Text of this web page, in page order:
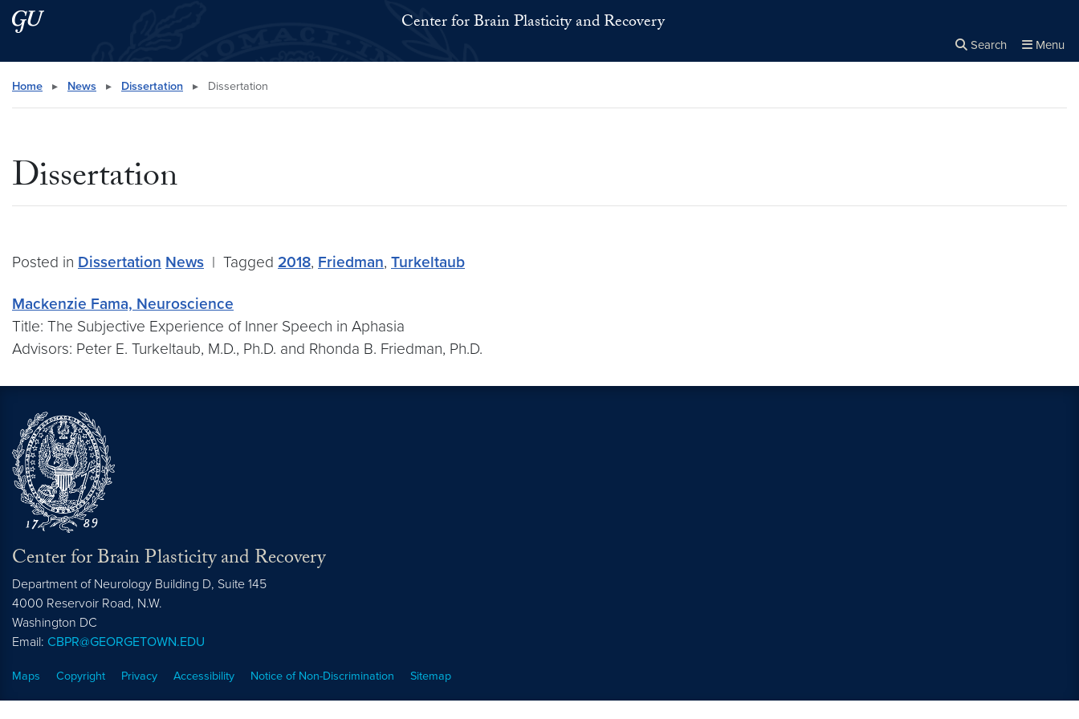
Skip to main content
Skip to main site menu Center for Brain Plasticity and Recovery
Search Menu
Search this site
Home ▸ News ▸ Dissertation ▸ Dissertation
Dissertation
Posted in Dissertation News | Tagged 2018, Friedman, Turkeltaub
Mackenzie Fama, Neuroscience
Title: The Subjective Experience of Inner Speech in Aphasia
Advisors: Peter E. Turkeltaub, M.D., Ph.D. and Rhonda B. Friedman, Ph.D.
Center for Brain Plasticity and Recovery
Department of Neurology Building D, Suite 145
4000 Reservoir Road, N.W.
Washington DC
Email: CBPR@GEORGETOWN.EDU
Maps Copyright Privacy Accessibility Notice of Non-Discrimination Sitemap